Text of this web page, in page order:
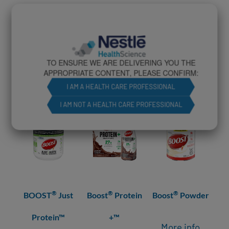
BOOST® Just
Protein™
Boost® Protein
+™
Boost® Powder
TO ENSURE WE ARE DELIVERING YOU THE
APPROPRIATE CONTENT, PLEASE CONFIRM:
I AM A HEALTH CARE PROFESSIONAL
I AM NOT A HEALTH CARE PROFESSIONAL